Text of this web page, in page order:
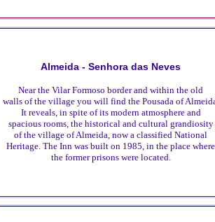
Almeida - Senhora das Neves
Near the Vilar Formoso border and within the old
walls of the village you will find the Pousada of
It reveals, in spite of its modern atmosphere and
spacious rooms, the historical and cultural grandiosity
of the village of Almeida, now a classified National
Heritage. The Inn was built on 1985, in the place where
the former prisons were located.